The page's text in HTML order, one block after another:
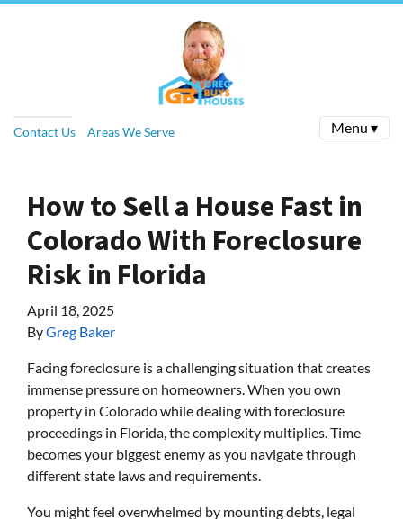
Contact Us Areas We Serve Menu ▾
How to Sell a House Fast in
Colorado With Foreclosure
Risk in Florida
April 18, 2025
ByGreg Baker
Facing foreclosure is a challenging situation that creates
immense pressure on homeowners. When you own
property in Colorado while dealing with foreclosure
proceedings in Florida, the complexity multiplies. Time
becomes your biggest enemy as you navigate through
different state laws and requirements.
You might feel overwhelmed by mounting debts, legal